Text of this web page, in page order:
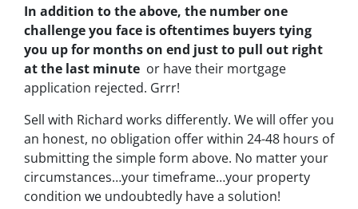
In addition to the above, the number one
challenge you face is oftentimes buyers tying
you up for months on end just to pull out right
at the last minute or have their mortgage
application rejected. Grrr!
Sell with Richard works differently. We will offer you
an honest, no obligation offer within 24-48 hours of
submitting the simple form above. No matter your
circumstances…your timeframe…your property
condition we undoubtedly have a solution!